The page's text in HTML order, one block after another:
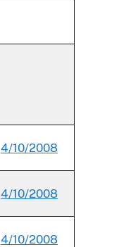
4/10/2008
4/10/2008
4/10/2008